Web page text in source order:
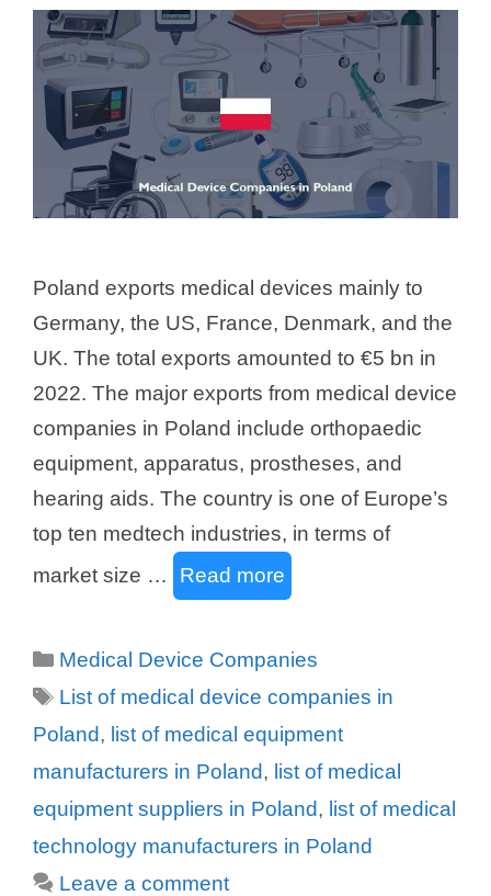
Poland exports medical devices mainly to
Germany, the US, France, Denmark, and the
UK. The total exports amounted to €5 bn in
2022. The major exports from medical device
companies in Poland include orthopaedic
equipment, apparatus, prostheses, and
hearing aids. The country is one of Europe’s
top ten medtech industries, in terms of
market size …
Read more
Categories
Medical Device Companies
Tags
List of medical device companies in
Poland, list of medical equipment
manufacturers in Poland, list of medical
equipment suppliers in Poland, list of medical
technology manufacturers in Poland
Leave a comment